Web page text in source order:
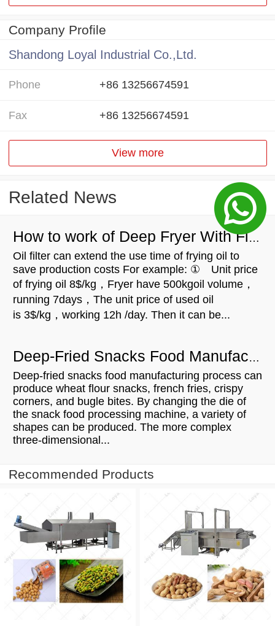
Company Profile
Shandong Loyal Industrial Co.,Ltd.
Phone +86 13256674591
Fax +86 13256674591
View more
Related News
How to work of Deep Fryer With Filter
Oil filter can extend the use time of frying oil to
save production costs For example: ① Unit price
of frying oil 8$/kg，Fryer have 500kgoil volume，
running 7days，The unit price of used oil
is 3$/kg，working 12h /day. Then it can be...
Deep-Fried Snacks Food Manufacturing Process
Deep-fried snacks food manufacturing process can
produce wheat flour snacks, french fries, crispy
corners, and bugle bites. By changing the die of
the snack food processing machine, a variety of
shapes can be produced. The more complex
three-dimensional...
Recommended Products